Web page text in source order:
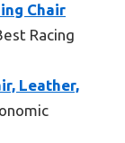
Chair
Racing
Leather,